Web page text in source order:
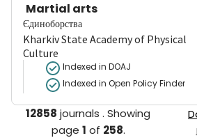
Martial arts
Єдиноборства
Kharkiv State Academy of Physical
Culture
Indexed in DOAJ
Indexed in Open Policy Finder
12858 journals .Showing
page 1 of 258.